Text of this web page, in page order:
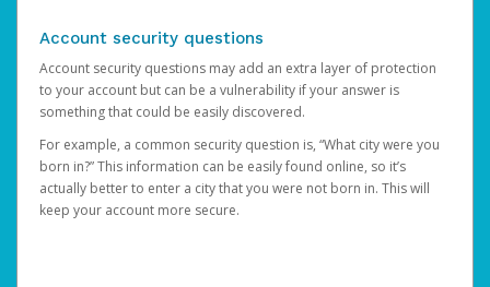
Account security questions
Account security questions may add an extra layer of protection
to your account but can be a vulnerability if your answer is
something that could be easily discovered.
For example, a common security question is, “What city were you
born in?” This information can be easily found online, so it’s
actually better to enter a city that you were not born in. This will
keep your account more secure.